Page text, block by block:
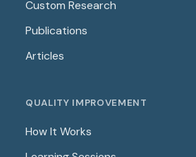
Custom Research
Publications
Articles
QUALITY IMPROVEMENT
How It Works